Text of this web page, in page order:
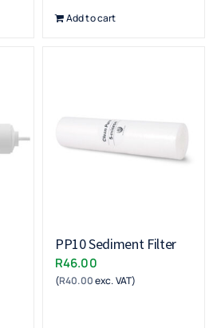
Add to cart
PP10 Sediment Filter
R46.00
(R40.00exc. VAT)